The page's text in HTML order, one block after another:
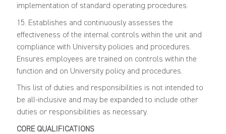
implementation of standard operating procedures.
15. Establishes and continuously assesses the
effectiveness of the internal controls within the unit and
compliance with University policies and procedures.
Ensures employees are trained on controls within the
function and on University policy and procedures.
This list of duties and responsibilities is not intended to
be all-inclusive and may be expanded to include other
duties or responsibilities as necessary.
CORE QUALIFICATIONS